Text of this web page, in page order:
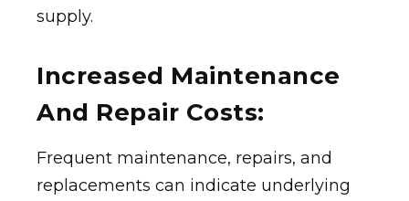
supply.
Increased Maintenance
And Repair Costs:
Frequent maintenance, repairs, and
replacements can indicate underlying